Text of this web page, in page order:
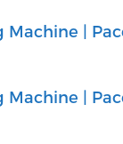
|
|